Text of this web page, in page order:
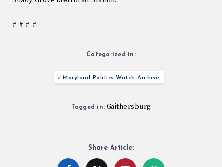
# # # #
Categorized in:
Maryland Politics Watch Archive
Tagged in: Gaithersburg
Share Article: